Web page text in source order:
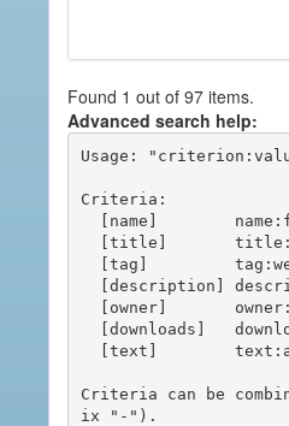
Found 1 out of 97 items.
Advanced search help:
Usage:
Criteria:
Criteria can be
ix "-").